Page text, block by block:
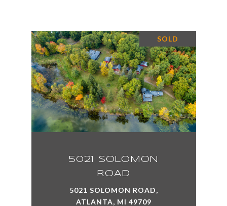
SOLD
5021 SOLOMON
ROAD
5021 SOLOMON ROAD,
ATLANTA, MI 49709